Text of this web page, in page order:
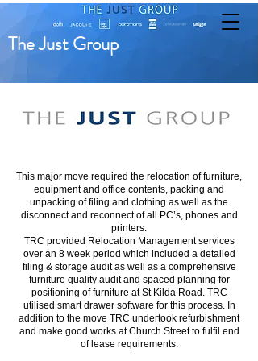
The Just Group
This major move required the relocation of furniture,
equipment and office contents, packing and
unpacking of filing and clothing as well as the
disconnect and reconnect of all PC’s, phones and
printers.
TRC provided Relocation Management services
over an 8 week period which included a detailed
filing & storage audit as well as a comprehensive
furniture quality audit and spaced planning for
positioning of furniture at St Kilda Road. TRC
utilised smart drawer software for this process. In
addition to the move TRC undertook refurbishment
and make good works at Church Street to fulfil end
of lease requirements.